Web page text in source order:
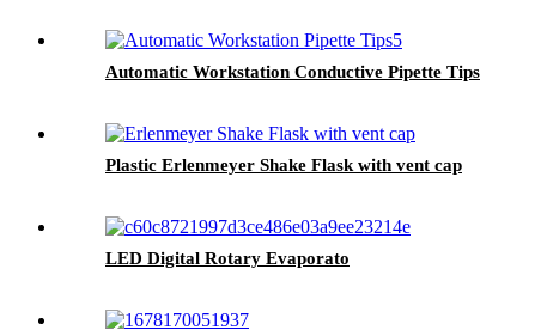
Automatic Workstation Conductive Pipette Tips
Plastic Erlenmeyer Shake Flask with vent cap
LED Digital Rotary Evaporato